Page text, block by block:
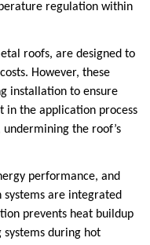
regulation within
roofs, are designed to
However, these
installation to ensure
in the application process
the roof’s
performance, and
are integrated
prevents heat buildup
during hot